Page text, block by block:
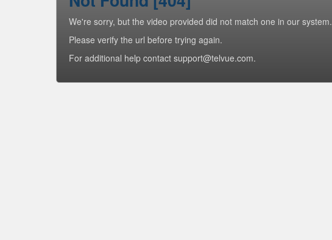
We're sorry, but the video provided did not match one in our system.
Please verify the url before trying again.
For additional help contact support@telvue.com.